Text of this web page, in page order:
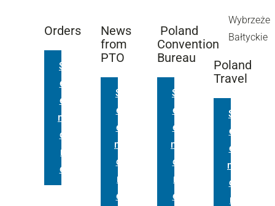
Orders
S
e
e
m
o
r
e
News
from
PTO
S
e
e
m
o
r
e
Poland
Convention
Bureau
S
e
e
m
o
r
e
Wybrzeże
Bałtyckie
Poland
Travel
S
e
e
m
o
r